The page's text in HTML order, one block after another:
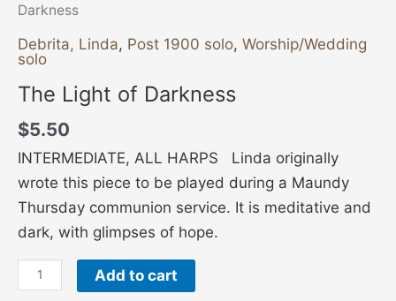
Darkness
Debrita, Linda, Post 1900 solo, Worship/Wedding
solo
The Light of Darkness
$5.50
INTERMEDIATE, ALL HARPS Linda originally
wrote this piece to be played during a Maundy
Thursday communion service. It is meditative and
dark, with glimpses of hope.
Add to cart